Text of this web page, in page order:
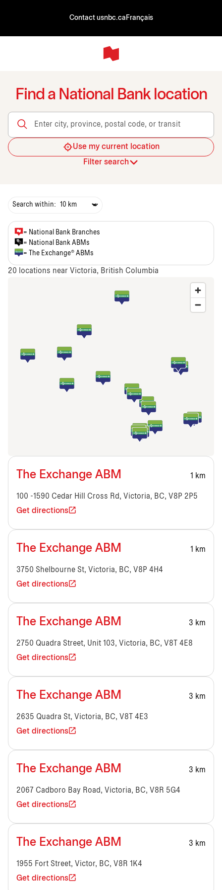
Contact usnbc.ca Français
Find a National Bank location
Enter city, province, postal code, or transit
Use my current location
Filter search
Search within:
The Exchange ABM 1 km
100 -1590 Cedar Hill Cross Rd, Victoria, BC, V8P 2P5
Get directions
The Exchange ABM 1 km
3750 Shelbourne St, Victoria, BC, V8P 4H4
Get directions
The Exchange ABM 3 km
2750 Quadra Street, Unit 103, Victoria, BC, V8T 4E8
Get directions
The Exchange ABM 3 km
2635 Quadra St, Victoria, BC, V8T 4E3
Get directions
The Exchange ABM 3 km
2067 Cadboro Bay Road, Victoria, BC, V8R 5G4
Get directions
The Exchange ABM 3 km
1955 Fort Street, Victor, BC, V8R 1K4
Get directions
= National Bank Branches
= National Bank ABMs
= The Exchange® ABMs
20 locations near Victoria, British Columbia